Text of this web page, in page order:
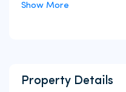
Show More
Property Details